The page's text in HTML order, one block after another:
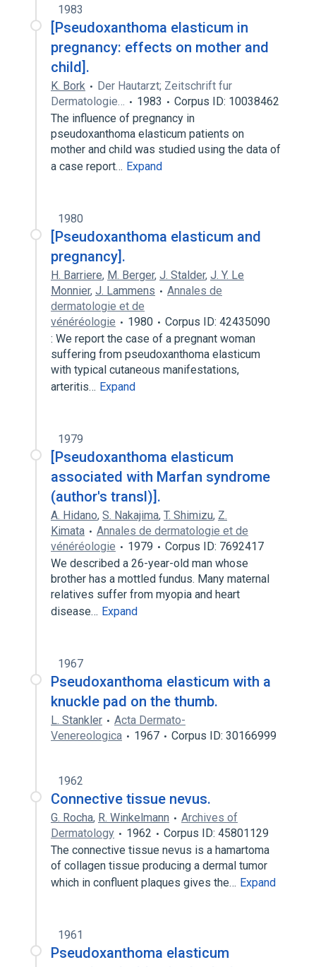
1983
[Pseudoxanthoma elasticum in
pregnancy: effects on mother and
child].
K. Bork
Der Hautarzt; Zeitschrift fur
Dermatologie…
1983
Corpus ID: 10038462
The influence of pregnancy in
pseudoxanthoma elasticum patients on
mother and child was studied using the data of
a case report… Expand
1980
[Pseudoxanthoma elasticum and
pregnancy].
H. Barriere, M. Berger, J. Stalder, J. Y. Le
Monnier, J. Lammens
Annales de
dermatologie et de
vénéréologie
1980
Corpus ID: 42435090
: We report the case of a pregnant woman
suffering from pseudoxanthoma elasticum
with typical cutaneous manifestations,
arteritis… Expand
1979
[Pseudoxanthoma elasticum
associated with Marfan syndrome
(author's transl)].
A. Hidano, S. Nakajima, T. Shimizu, Z.
Kimata
Annales de dermatologie et de
vénéréologie
1979
Corpus ID: 7692417
We described a 26-year-old man whose
brother has a mottled fundus. Many maternal
relatives suffer from myopia and heart
disease… Expand
1967
Pseudoxanthoma elasticum with a
knuckle pad on the thumb.
L. Stankler
Acta Dermato-
Venereologica
1967 Corpus ID: 30166999
1962
Connective tissue nevus.
G. Rocha, R. Winkelmann
Archives of
Dermatology
1962
Corpus ID: 45801129
The connective tissue nevus is a hamartoma
of collagen tissue producing a dermal tumor
which in confluent plaques gives the… Expand
1961
Pseudoxanthoma elasticum